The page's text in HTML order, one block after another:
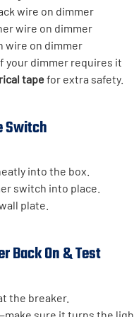
wire on dimmer
wire on dimmer
wire on dimmer
your dimmer requires it
tapefor extra safety.
Switch
into the box.
switch into place.
plate.
Back On & Test
the breaker.
sure it turns the